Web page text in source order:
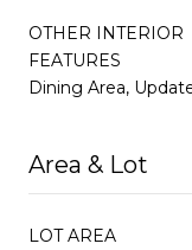
OTHER INTERIOR
FEATURES
Dining Area,
Area & Lot
LOT AREA